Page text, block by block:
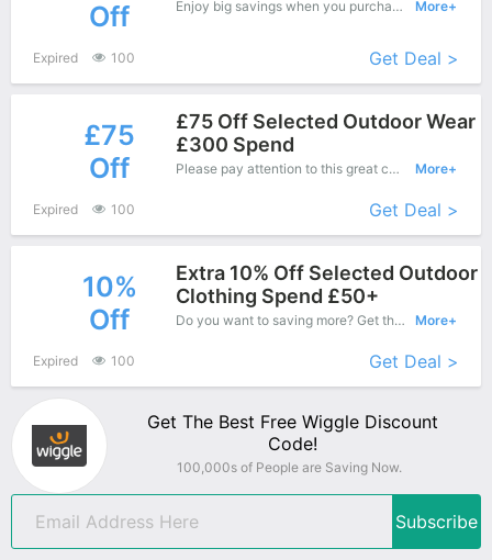
Off Enjoy big savings when you purchase on Wiggle online shop and apply this coupon during check out, Save up to £75 Off. More+
Expired 100 Get Deal >
£75
Off
£75 Off Selected Outdoor Wear
£300 Spend
Please pay attention to this great coupons - Save up to £75 off when you purchase at Dealbuyer. More+
Expired 100 Get Deal >
10%
Off
Extra 10% Off Selected Outdoor
Clothing Spend £50+
Do you want to saving more? Get this coupons when purchase online, enjoy save up to 10% off. It's great time to buy! More+
Expired 100 Get Deal >
Get The Best Free Wiggle Discount
Code!
100,000s of People are Saving Now.
Subscribe